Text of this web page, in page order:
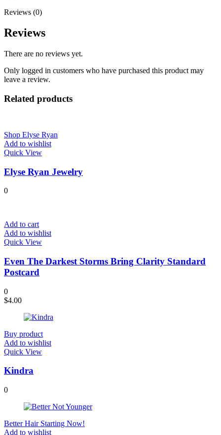
Reviews (0)
Reviews
There are no reviews yet.
Only logged in customers who have purchased this product may
leave a review.
Related products
Shop Elyse Ryan
Add to wishlist
Quick View
Elyse Ryan Jewelry
0
Add to cart
Add to wishlist
Quick View
Even The Darkest Storms Bring Clarity Standard
Postcard
0
$4.00
Buy product
Add to wishlist
Quick View
Kindra
0
Better Hair Starting Now!
Add to wishlist